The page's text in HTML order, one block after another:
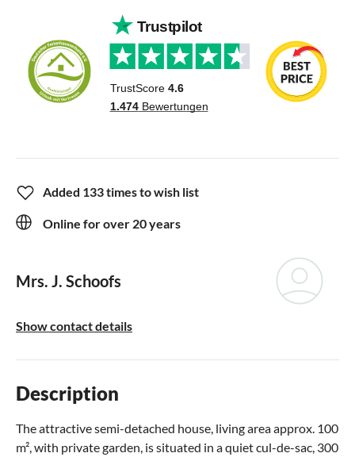
Added 133 times to wish list
Online for over 20 years
Mrs. J. Schoofs
Show contact details
Description
The attractive semi-detached house, living area approx. 100
m², with private garden, is situated in a quiet cul-de-sac, 300